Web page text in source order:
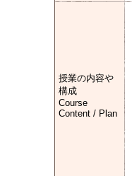
授業の内容や
構成
Course
Content / Plan